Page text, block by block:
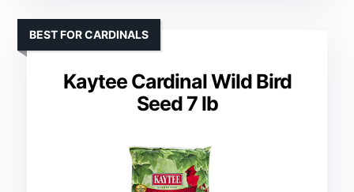
Kaytee Cardinal Wild Bird
Seed 7 lb
BEST FOR CARDINALS